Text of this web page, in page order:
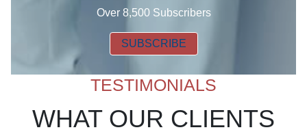
Over 8,500 Subscribers
SUBSCRIBE
TESTIMONIALS
WHAT OUR CLIENTS